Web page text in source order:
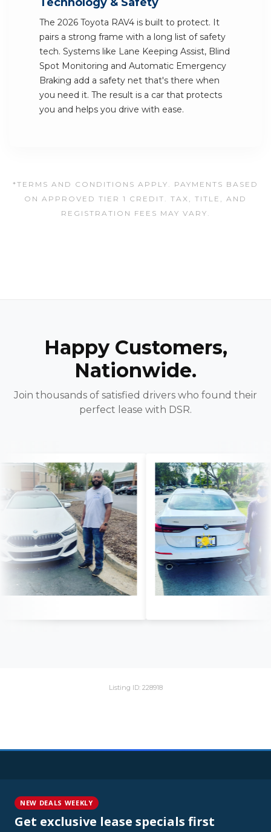
The 2026 Toyota RAV4 is built to protect. It
pairs a strong frame with a long list of safety
tech. Systems like Lane Keeping Assist, Blind
Spot Monitoring and Automatic Emergency
Braking add a safety net that's there when
you need it. The result is a car that protects
you and helps you drive with ease.
*TERMS AND CONDITIONS APPLY. PAYMENTS BASED
ON APPROVED TIER 1 CREDIT. TAX, TITLE, AND
REGISTRATION FEES MAY VARY.
Happy Customers,
Nationwide.
Join thousands of satisfied drivers who found their
perfect lease with DSR.
Listing ID: 228918
NEW DEALS WEEKLY
Get exclusive lease specials first